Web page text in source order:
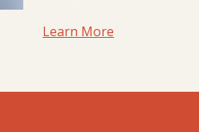
Learn More